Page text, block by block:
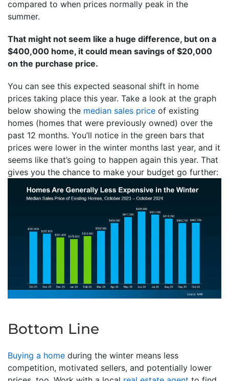
compared to when prices normally peak in the
summer.
That might not seem like a huge difference, but on a
$400,000 home, it could mean savings of $20,000
on the purchase price.
You can see this expected seasonal shift in home
prices taking place this year. Take a look at the graph
below showing the median sales price of existing
homes (homes that were previously owned) over the
past 12 months. You’ll notice in the green bars that
prices were lower in the winter months last year, and it
seems like that’s going to happen again this year. That
gives you the chance to make your budget go further:
Bottom Line
Buying a home during the winter means less
competition, motivated sellers, and potentially lower